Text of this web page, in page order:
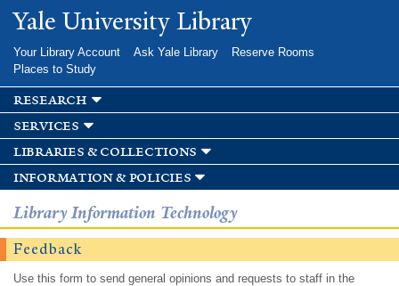
Skip to
main
Yale University Library
Your Library Account Ask Yale Library
Reserve Rooms
Places to Study
research
services
libraries & collections
information & policies
Library Information Technology
Feedback
Use this form to send general opinions and requests to staff in the